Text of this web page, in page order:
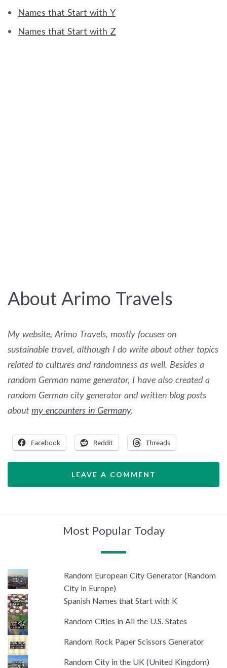
Names that Start with Y
Names that Start with Z
About Arimo Travels
My website, Arimo Travels, mostly focuses on
sustainable travel, although I do write about other topics
related to cultures and randomness as well. Besides a
random German name generator, I have also created a
random German city generator and written blog posts
aboutmy encounters in Germany.
Facebook Reddit Threads
LEAVE A COMMENT
Most Popular Today
Random European City Generator (Random
City in Europe)
Spanish Names that Start with K
Random Cities in All the U.S. States
Random Rock Paper Scissors Generator
Random City in the UK (United Kingdom)